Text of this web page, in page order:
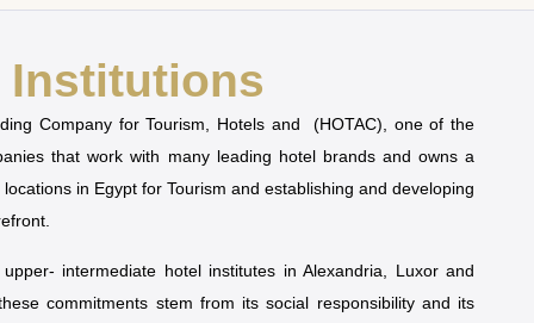
Institutions
Company for Tourism, Hotels and (HOTAC), one of the
that work with many leading hotel brands and owns a
in Egypt for Tourism and establishing and developing
intermediate hotel institutes in Alexandria, Luxor and
commitments stem from its social responsibility and its